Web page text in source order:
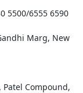
5500/6555 6590
Marg, New
Compound,